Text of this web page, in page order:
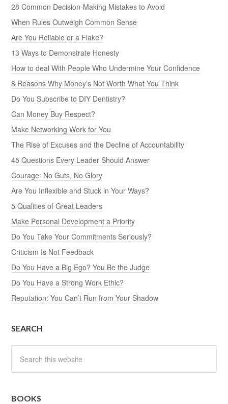
28 Common Decision-Making Mistakes to Avoid
When Rules Outweigh Common Sense
Are You Reliable or a Flake?
13 Ways to Demonstrate Honesty
How to deal With People Who Undermine Your Confidence
8 Reasons Why Money’s Not Worth What You Think
Do You Subscribe to DIY Dentistry?
Can Money Buy Respect?
Make Networking Work for You
The Rise of Excuses and the Decline of Accountability
45 Questions Every Leader Should Answer
Courage: No Guts, No Glory
Are You Inflexible and Stuck in Your Ways?
5 Qualities of Great Leaders
Make Personal Development a Priority
Do You Take Your Commitments Seriously?
Criticism Is Not Feedback
Do You Have a Big Ego? You Be the Judge
Do You Have a Strong Work Ethic?
Reputation: You Can’t Run from Your Shadow
SEARCH
BOOKS